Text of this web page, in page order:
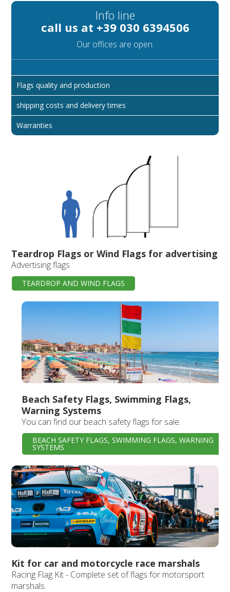
Info line
call us at +39 030 6394506
Our offices are open.
Flags quality and production
shipping costs and delivery times
Warranties
Teardrop Flags or Wind Flags for advertising
Advertising flags
TEARDROP AND WIND FLAGS
Beach Safety Flags, Swimming Flags,
Warning Systems
You can find our beach safety flags for sale.
BEACH SAFETY FLAGS, SWIMMING FLAGS, WARNING
SYSTEMS
Kit for car and motorcycle race marshals
Racing Flag Kit - Complete set of flags for motorsport
marshals.